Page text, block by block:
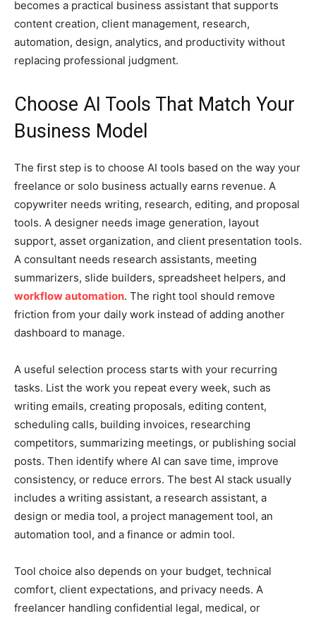
becomes a practical business assistant that supports
content creation, client management, research,
automation, design, analytics, and productivity without
replacing professional judgment.
Choose AI Tools That Match Your
Business Model
The first step is to choose AI tools based on the way your
freelance or solo business actually earns revenue. A
copywriter needs writing, research, editing, and proposal
tools. A designer needs image generation, layout
support, asset organization, and client presentation tools.
A consultant needs research assistants, meeting
summarizers, slide builders, spreadsheet helpers, and
workflow automation. The right tool should remove
friction from your daily work instead of adding another
dashboard to manage.
A useful selection process starts with your recurring
tasks. List the work you repeat every week, such as
writing emails, creating proposals, editing content,
scheduling calls, building invoices, researching
competitors, summarizing meetings, or publishing social
posts. Then identify where AI can save time, improve
consistency, or reduce errors. The best AI stack usually
includes a writing assistant, a research assistant, a
design or media tool, a project management tool, an
automation tool, and a finance or admin tool.
Tool choice also depends on your budget, technical
comfort, client expectations, and privacy needs. A
freelancer handling confidential legal, medical, or